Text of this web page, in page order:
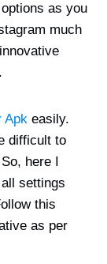
as you
much
Apk easily.
difficult to
here I
settings
this
as per